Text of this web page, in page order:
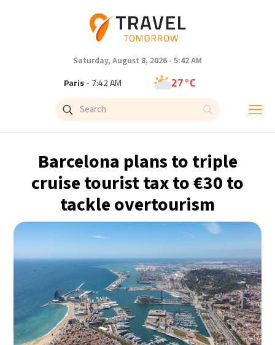
Saturday, August 8, 2026 - 5:42 AM
Paris- 7:42 AM 27°C
Brussels- 7:42 AM
Singapore - 1:42 PM 31°C
Bangkok- 12:42 PM 30°C
Cape Town- 7:42 AM 19°C
Buenos Aires- 2:42 AM 6°C
Mexico City- 11:42 PM 14°C
Seoul- 2:42 PM 34°C
Barcelona plans to triple
cruise tourist tax to €30 to
tackle overtourism